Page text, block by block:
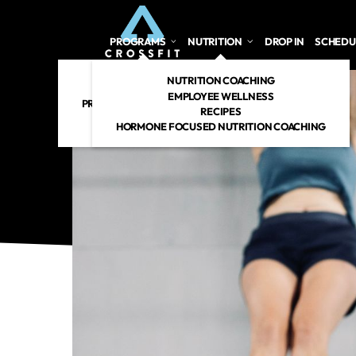
PROGRAMS
CROSSFIT
PERSONAL TRAINING
PREGNANT/POSTPARTUM
CROSSFIT KIDS
NUTRITION
NUTRITION COACHING
EMPLOYEE WELLNESS
RECIPES
HORMONE FOCUSED NUTRITION COACHING
DROP IN